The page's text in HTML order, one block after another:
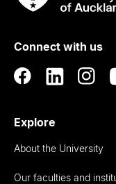
RauUniversity
Auckland
Connect with us
Explore
About the University
Our faculties and